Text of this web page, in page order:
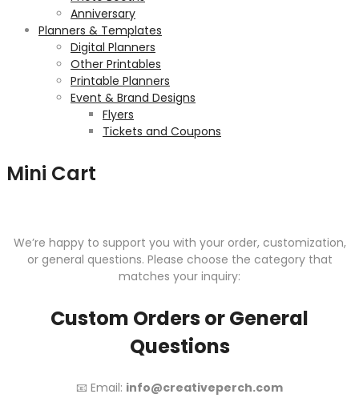
Anniversary
Planners & Templates
Digital Planners
Other Printables
Printable Planners
Event & Brand Designs
Flyers
Tickets and Coupons
Mini Cart
We’re happy to support you with your order, customization,
or general questions. Please choose the category that
matches your inquiry:
Custom Orders or General
Questions
📧 Email: info@creativeperch.com